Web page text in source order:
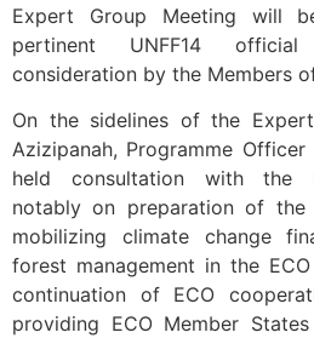
Expert Group Meeting will
pertinent UNFF14
consideration by the Members
On the sidelines of the
Azizipanah, Programme
held consultation with the
notably on preparation of the
mobilizing climate change
forest management in the
continuation of ECO
providing ECO Member